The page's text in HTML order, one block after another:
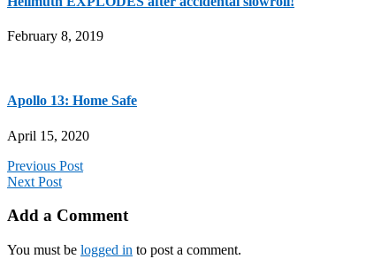
February 8, 2019
Apollo 13: Home Safe
April 15, 2020
Previous Post
Next Post
Add a Comment
You must be logged in to post a comment.